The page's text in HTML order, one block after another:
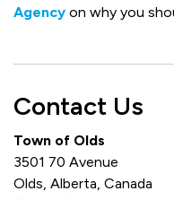
Agency on why you
Contact Us
Town of Olds
3501 70 Avenue
Olds, Alberta, Canada